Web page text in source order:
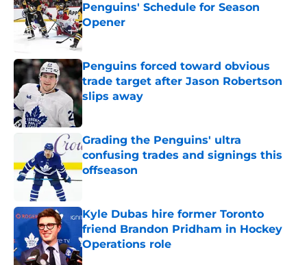
Penguins' Schedule for Season
Opener
Published by on Invalid Date
Penguins forced toward obvious
trade target after Jason Robertson
slips away
Published by on Invalid Date
Grading the Penguins' ultra
confusing trades and signings this
offseason
Published by on Invalid Date
Kyle Dubas hire former Toronto
friend Brandon Pridham in Hockey
Operations role
Published by on Invalid Date